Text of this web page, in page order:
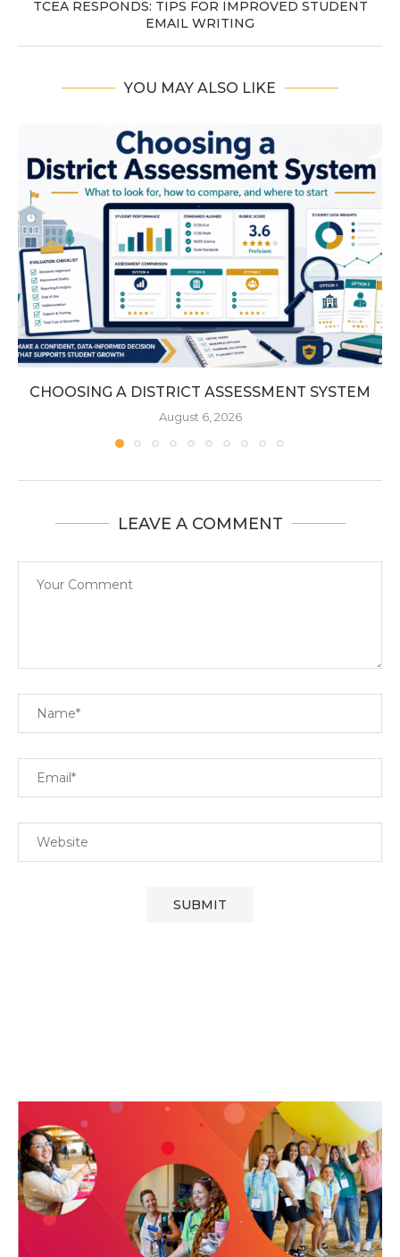
TCEA RESPONDS: TIPS FOR IMPROVED STUDENT
EMAIL WRITING
YOU MAY ALSO LIKE
CHOOSING A DISTRICT ASSESSMENT SYSTEM
August 6, 2026
LEAVE A COMMENT